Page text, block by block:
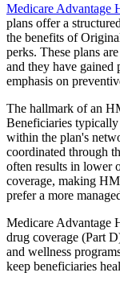
Medicare Advantage
plans offer a
the benefits of
perks. These plans
and they have gained
emphasis on
The hallmark of an
Beneficiaries
within the plan's
coordinated through
often results in lower
coverage, making
prefer a more
Medicare Advantage
drug coverage (Part
and wellness
keep beneficiaries